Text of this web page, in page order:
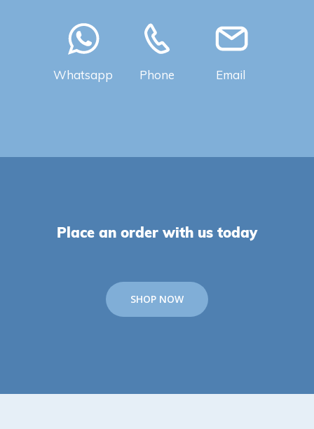
Whatsapp Phone Email
Place an order with us today
SHOP NOW